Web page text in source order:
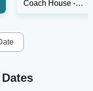
Coach House - Capistrano